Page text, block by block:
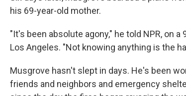
his 69-year-old mother.
"It's been absolute agony," he told NPR, on
Los Angeles. "Not knowing anything is the
Musgrove hasn't slept in days. He's been
friends and neighbors and emergency